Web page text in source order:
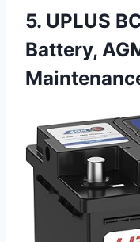
5. UPLUS
Battery,